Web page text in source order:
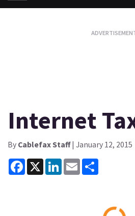
Internet
By Cablefax Staff| January 12, 2015
Facebook
X LinkedInEmail